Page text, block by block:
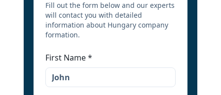
Fill out the form below and our experts
will contact you with detailed
information about Hungary company
formation.
First Name*